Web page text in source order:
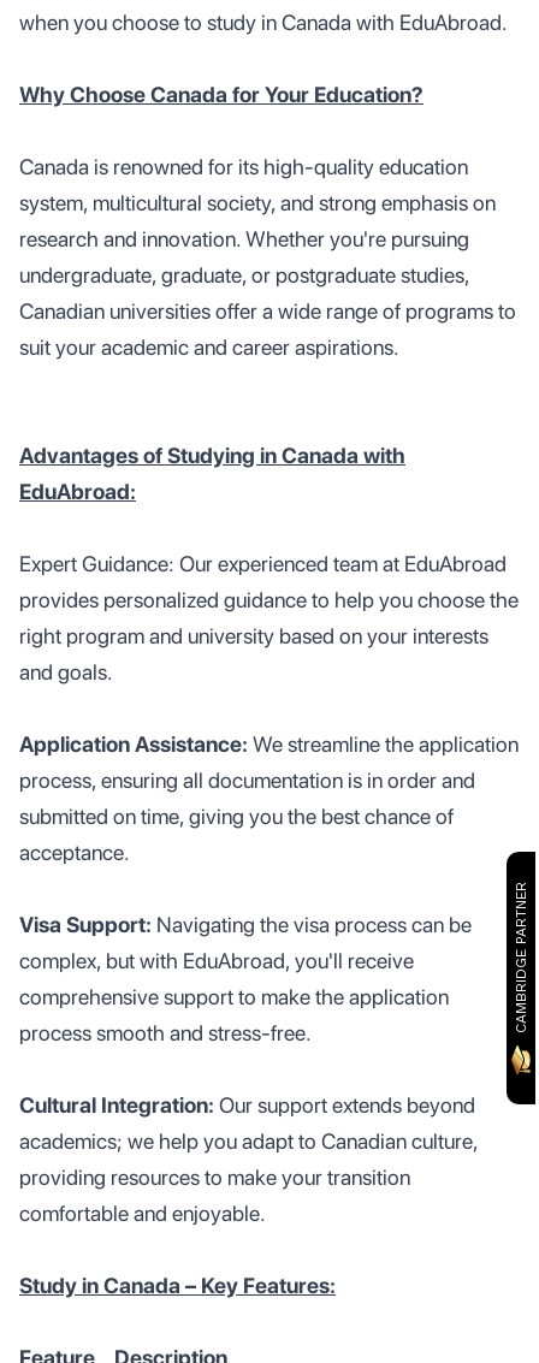
CAMBRIDGE PARTNER
when you choose to study in Canada with EduAbroad.
Why Choose Canada for Your Education?
Canada is renowned for its high-quality education
system, multicultural society, and strong emphasis on
research and innovation. Whether you're pursuing
undergraduate, graduate, or postgraduate studies,
Canadian universities offer a wide range of programs to
suit your academic and career aspirations.
Advantages of Studying in Canada with
EduAbroad:
Expert Guidance: Our experienced team at EduAbroad
provides personalized guidance to help you choose the
right program and university based on your interests
and goals.
Application Assistance: We streamline the application
process, ensuring all documentation is in order and
submitted on time, giving you the best chance of
acceptance.
Visa Support: Navigating the visa process can be
complex, but with EduAbroad, you'll receive
comprehensive support to make the application
process smooth and stress-free.
Cultural Integration: Our support extends beyond
academics; we help you adapt to Canadian culture,
providing resources to make your transition
comfortable and enjoyable.
Study in Canada – Key Features:
Feature Description